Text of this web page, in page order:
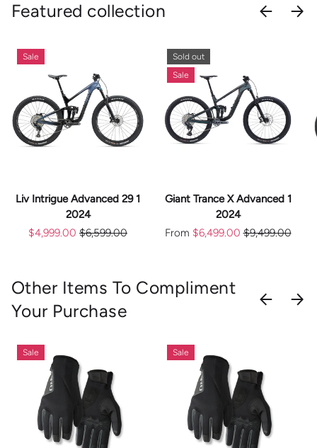
Featured collection PREVIOUS
Sale
Liv Intrigue Advanced 29 1
2024
$4,999.00 $6,599.00
Sold out
Sale
Giant Trance X Advanced 1
2024
From $6,499.00 $9,499.00
Other Items To Compliment
Your Purchase
PREVIOUS
Sale Sale